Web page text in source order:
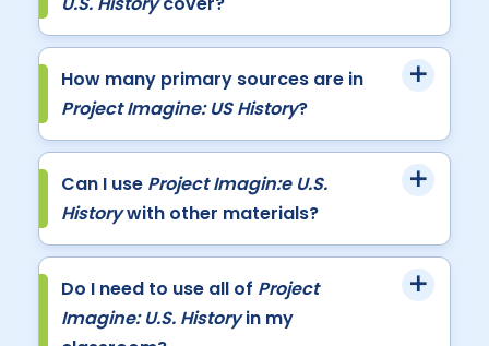
How many primary sources are in
Project Imagine: US History?
Can I use Project Imagin:e U.S.
Historywith other materials?
Do I need to use all of Project
Imagine: U.S. Historyin my